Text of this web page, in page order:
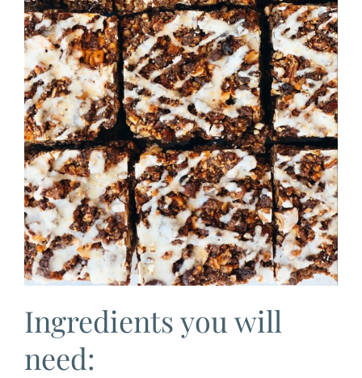
Ingredients you will
need: